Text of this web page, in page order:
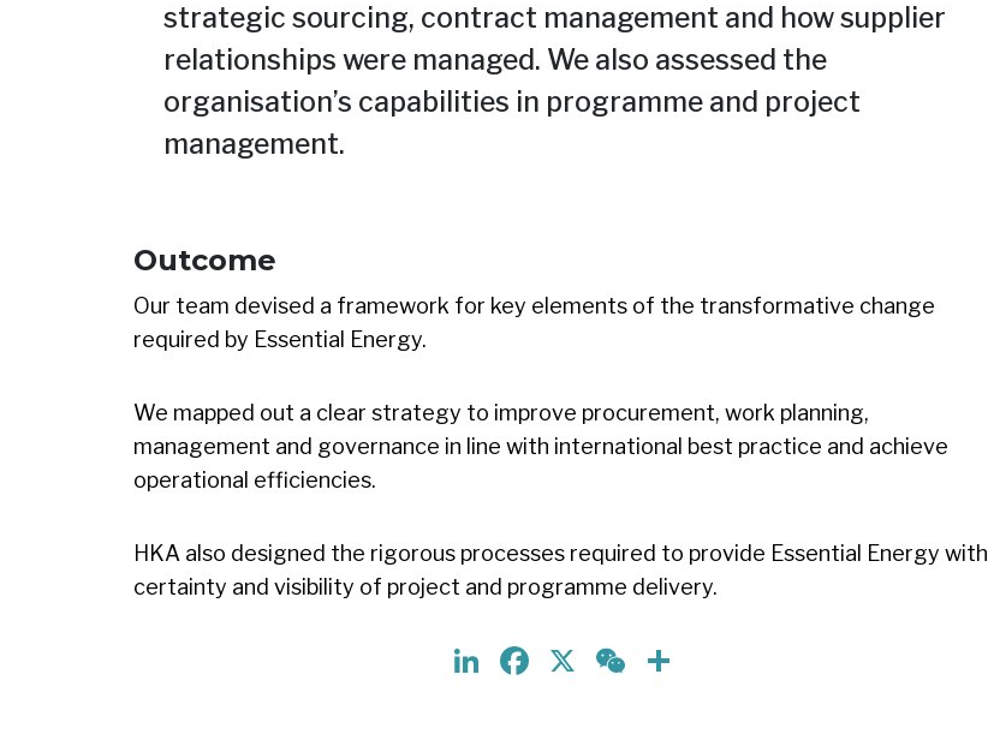
strategic sourcing, contract management and how supplier
relationships were managed. We also assessed the
organisation’s capabilities in programme and project
management.
Outcome
Our team devised a framework for key elements of the transformative change
required by Essential Energy.
We mapped out a clear strategy to improve procurement, work planning,
management and governance in line with international best practice and achieve
operational efficiencies.
HKA also designed the rigorous processes required to provide Essential Energy with
certainty and visibility of project and programme delivery.
LinkedIn
Facebook
X WeChat